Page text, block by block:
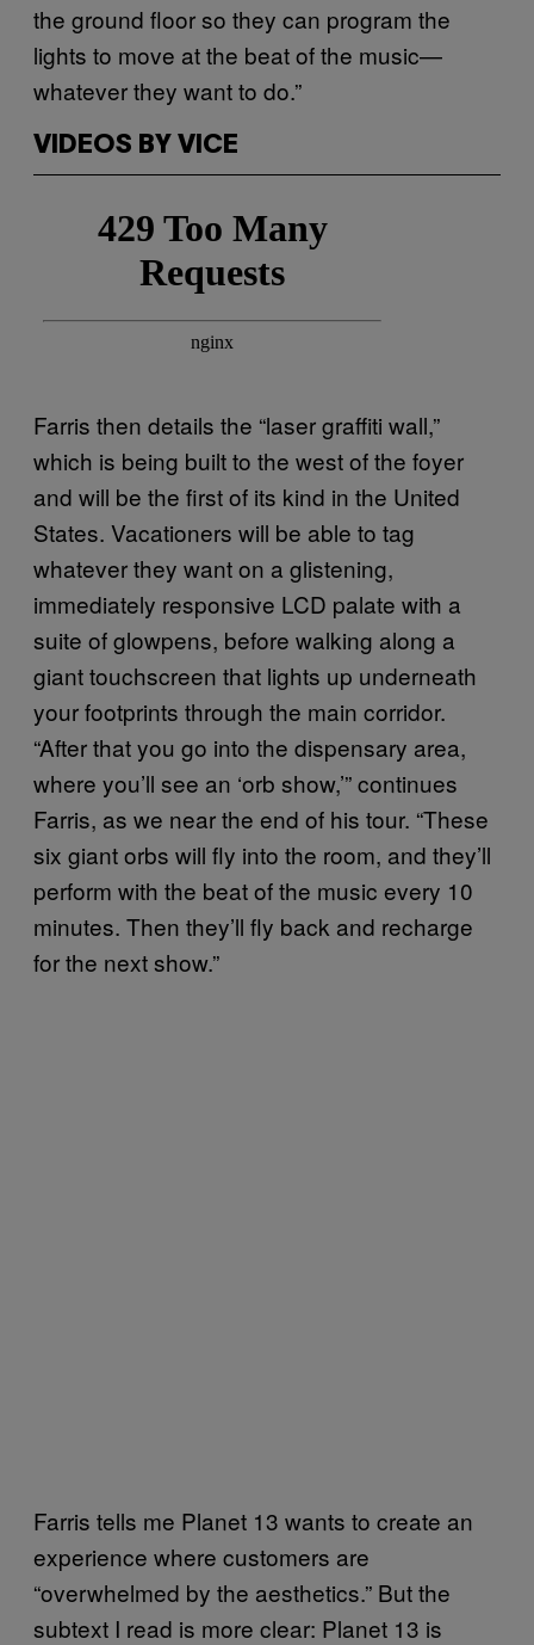
the ground floor so they can program the
lights to move at the beat of the music—
whatever they want to do.”
VIDEOS BY VICE
Farris then details the “laser graffiti wall,”
which is being built to the west of the foyer
and will be the first of its kind in the United
States. Vacationers will be able to tag
whatever they want on a glistening,
immediately responsive LCD palate with a
suite of glowpens, before walking along a
giant touchscreen that lights up underneath
your footprints through the main corridor.
“After that you go into the dispensary area,
where you’ll see an ‘orb show,’” continues
Farris, as we near the end of his tour. “These
six giant orbs will fly into the room, and they’ll
perform with the beat of the music every 10
minutes. Then they’ll fly back and recharge
for the next show.”
Farris tells me Planet 13 wants to create an
experience where customers are
“overwhelmed by the aesthetics.” But the
subtext I read is more clear: Planet 13 is